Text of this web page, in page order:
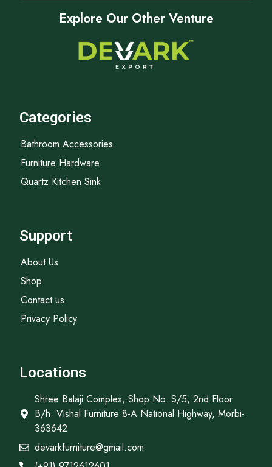
Explore Our Other Venture
Categories
Bathroom Accessories
Furniture Hardware
Quartz Kitchen Sink
Support
About Us
Shop
Contact us
Privacy Policy
Locations
Shree Balaji Complex, Shop No. S/5, 2nd Floor
B/h. Vishal Furniture 8-A National Highway, Morbi-
363642
devarkfurniture@gmail.com